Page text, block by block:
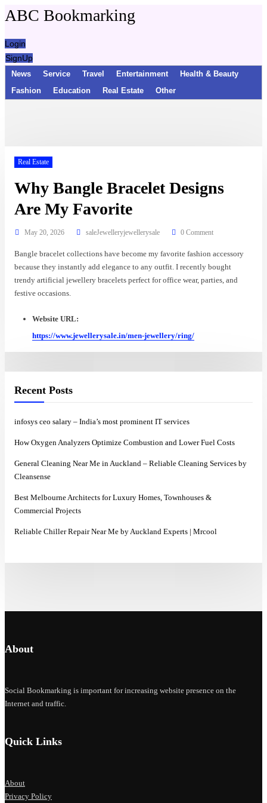
ABC Bookmarking
Login
SignUp
News Service Travel Entertainment
Health & Beauty
Fashion
Education Real Estate Other
Real Estate
Why Bangle Bracelet Designs
Are My Favorite
May 20, 2026 saleJewelleryjewellerysale 0 Comment
Bangle bracelet collections have become my favorite fashion accessory
because they instantly add elegance to any outfit. I recently bought
trendy artificial jewellery bracelets perfect for office wear, parties, and
festive occasions.
Website URL:
https://www.jewellerysale.in/men-jewellery/ring/
Recent Posts
infosys ceo salary – India’s most prominent IT services
How Oxygen Analyzers Optimize Combustion and Lower Fuel Costs
General Cleaning Near Me in Auckland – Reliable Cleaning Services by
Cleansense
Best Melbourne Architects for Luxury Homes, Townhouses &
Commercial Projects
Reliable Chiller Repair Near Me by Auckland Experts | Mrcool
About
Social Bookmarking is important for increasing website presence on the
Internet and traffic.
Quick Links
About
Privacy Policy